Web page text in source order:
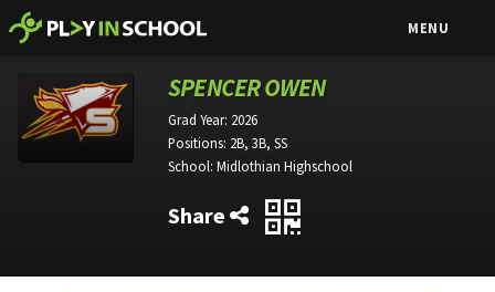
MENU
SPENCER OWEN
Grad Year: 2026
Positions: 2B, 3B, SS
School: Midlothian Highschool
Share